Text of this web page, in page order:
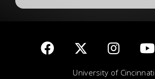
University of Cincinnati